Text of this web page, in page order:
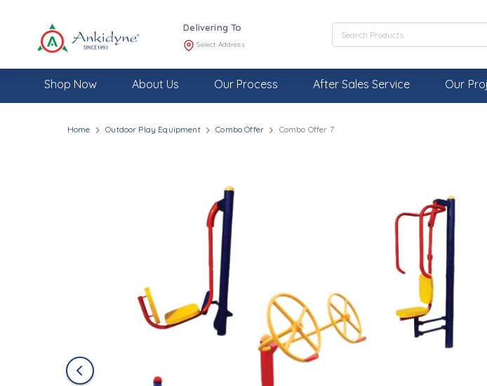
Delivering To
Select Address
Shop Now About Us Our Process After Sales Service Our
Home Outdoor Play Equipment Combo Offer Combo Offer 7